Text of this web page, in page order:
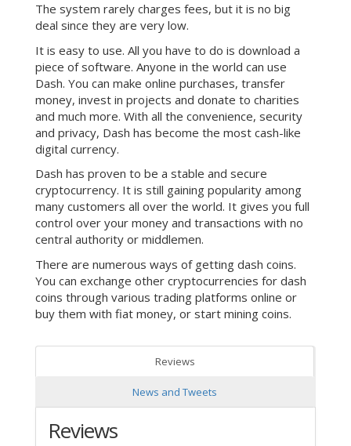
The system rarely charges fees, but it is no big
deal since they are very low.
It is easy to use. All you have to do is download a
piece of software. Anyone in the world can use
Dash. You can make online purchases, transfer
money, invest in projects and donate to charities
and much more. With all the convenience, security
and privacy, Dash has become the most cash-like
digital currency.
Dash has proven to be a stable and secure
cryptocurrency. It is still gaining popularity among
many customers all over the world. It gives you full
control over your money and transactions with no
central authority or middlemen.
There are numerous ways of getting dash coins.
You can exchange other cryptocurrencies for dash
coins through various trading platforms online or
buy them with fiat money, or start mining coins.
Reviews
News and Tweets
Reviews